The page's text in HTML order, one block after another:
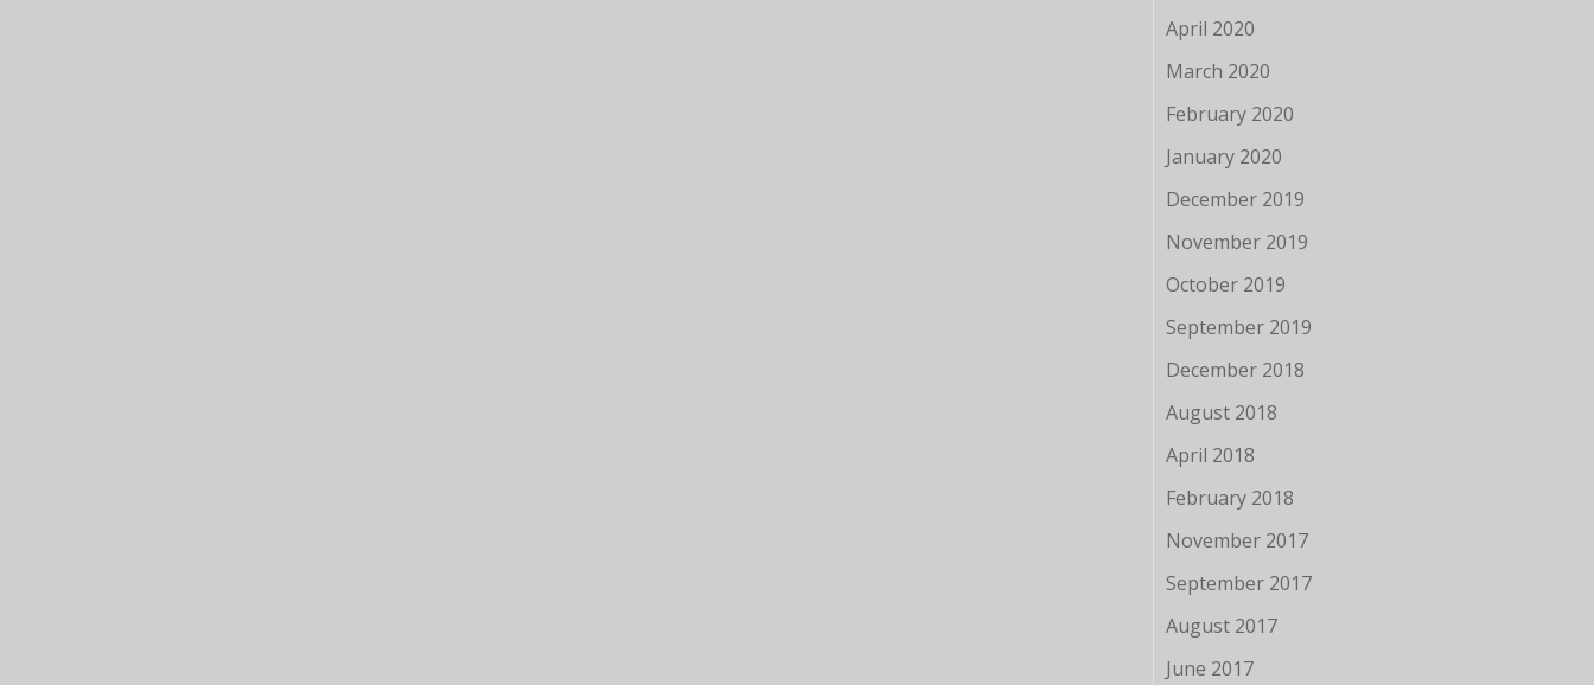
April 2020
March 2020
February 2020
January 2020
December 2019
November 2019
October 2019
September 2019
December 2018
August 2018
April 2018
February 2018
November 2017
September 2017
August 2017
June 2017